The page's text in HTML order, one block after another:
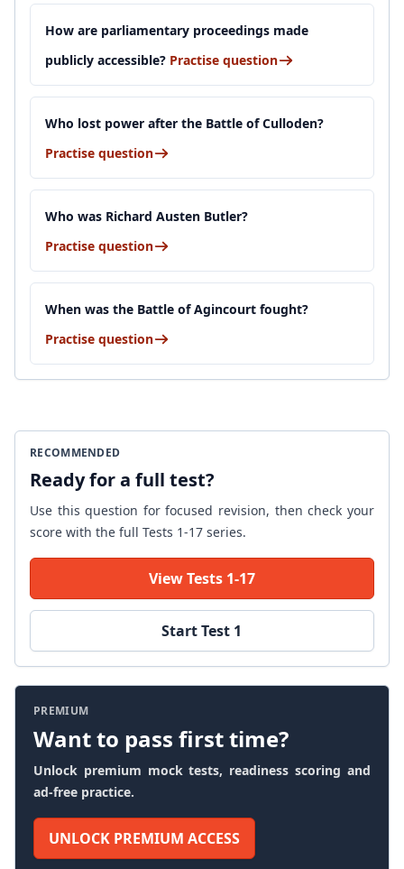
How are parliamentary proceedings made
publicly accessible? Practise question
Who lost power after the Battle of Culloden?
Practise question
Who was Richard Austen Butler?
Practise question
When was the Battle of Agincourt fought?
Practise question
RECOMMENDED
Ready for a full test?
Use this question for focused revision, then check your
score with the full Tests 1-17 series.
View Tests 1-17
Start Test 1
PREMIUM
Want to pass first time?
Unlock premium mock tests, readiness scoring and
ad-free practice.
UNLOCK PREMIUM ACCESS